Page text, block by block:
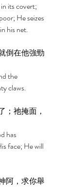
its covert;
He seizes
his net.
倒在他強勁
the
claws.
；祂掩面，
has
face; He will
阿，求你舉